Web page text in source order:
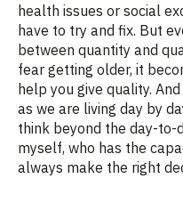
health issues or social
have to try and fix. But
between quantity and
fear getting older, it
help you give quality.
as we are living day by
think beyond the day-to-
myself, who has the
always make the right